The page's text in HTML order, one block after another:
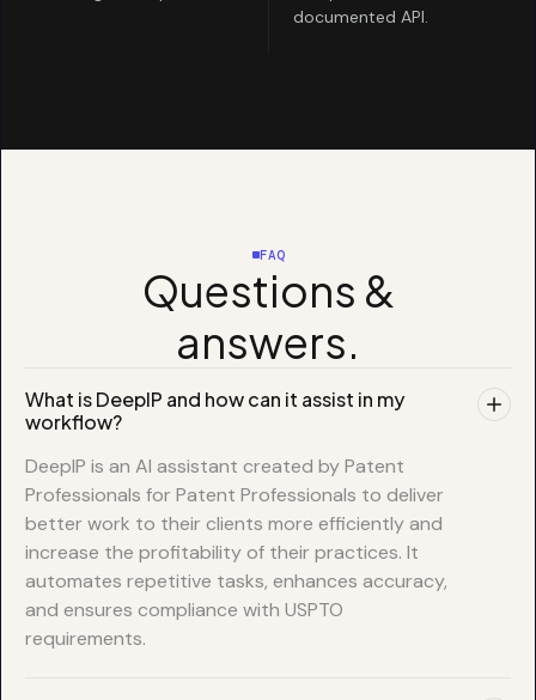
documented API.
FAQ
Questions &
answers.
What is DeepIP and how can it assist in my
workflow?
DeepIP is an AI assistant created by Patent
Professionals for Patent Professionals to deliver
better work to their clients more efficiently and
increase the profitability of their practices. It
automates repetitive tasks, enhances accuracy,
and ensures compliance with USPTO
requirements.